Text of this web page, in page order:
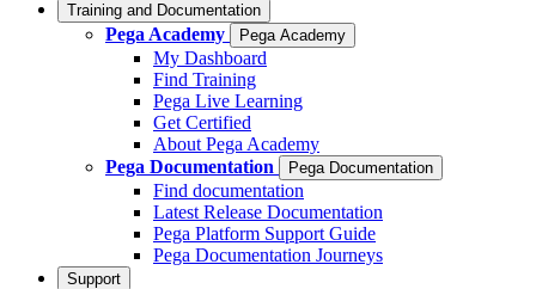
Training and Documentation
Pega Academy Pega Academy
My Dashboard
Find Training
Pega Live Learning
Get Certified
About Pega Academy
Pega Documentation
Pega Documentation
Find documentation
Latest Release Documentation
Pega Platform Support Guide
Pega Documentation Journeys
Support